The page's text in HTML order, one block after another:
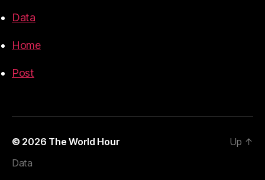
Data
Home
Post
© 2026 The World Hour
Data
Up ↑